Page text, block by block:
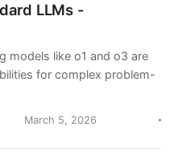
LLMs -
models like o1 and o3 are
for complex problem-
March 5, 2026